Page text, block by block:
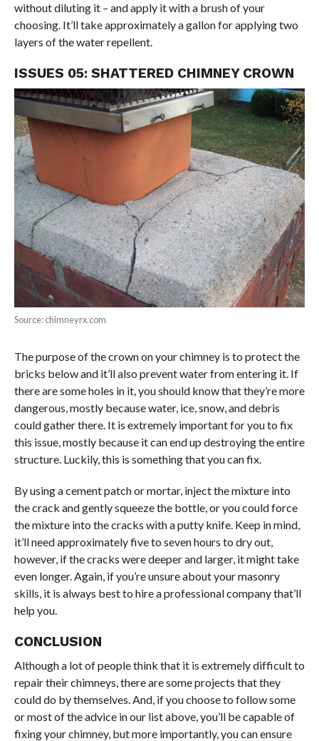
without diluting it – and apply it with a brush of your
choosing. It’ll take approximately a gallon for applying two
layers of the water repellent.
ISSUES 05: SHATTERED CHIMNEY CROWN
Source: chimneyrx.com
The purpose of the crown on your chimney is to protect the
bricks below and it’ll also prevent water from entering it. If
there are some holes in it, you should know that they’re more
dangerous, mostly because water, ice, snow, and debris
could gather there. It is extremely important for you to fix
this issue, mostly because it can end up destroying the entire
structure. Luckily, this is something that you can fix.
By using a cement patch or mortar, inject the mixture into
the crack and gently squeeze the bottle, or you could force
the mixture into the cracks with a putty knife. Keep in mind,
it’ll need approximately five to seven hours to dry out,
however, if the cracks were deeper and larger, it might take
even longer. Again, if you’re unsure about your masonry
skills, it is always best to hire a professional company that’ll
help you.
CONCLUSION
Although a lot of people think that it is extremely difficult to
repair their chimneys, there are some projects that they
could do by themselves. And, if you choose to follow some
or most of the advice in our list above, you’ll be capable of
fixing your chimney, but more importantly, you can ensure